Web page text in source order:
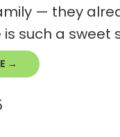
— they
is such a
→